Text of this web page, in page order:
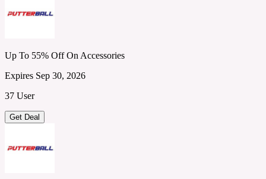
Up To 55% Off On Accessories
Expires Sep 30, 2026
37 User
Get Deal